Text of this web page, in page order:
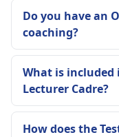
Do you have an
coaching?
What is included
Lecturer Cadre?
How does the